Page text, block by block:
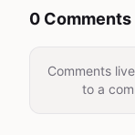
0 Comments
Comments
to a